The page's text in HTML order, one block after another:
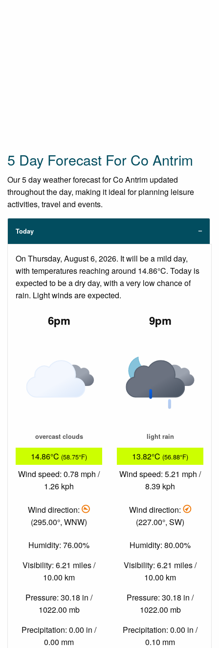
5 Day Forecast For Co Antrim
Our 5 day weather forecast for Co Antrim updated
throughout the day, making it ideal for planning leisure
activities, travel and events.
Today
On Thursday, August 6, 2026. It will be a mild day,
with temperatures reaching around 14.86°C. Today is
expected to be a dry day, with a very low chance of
rain. Light winds are expected.
6pm
overcast clouds
14.86°C (58.75°F)
Wind speed: 0.78 mph /
1.26 kph
Wind direction:
(295.00°, WNW)
Humidity: 76.00%
Visibility: 6.21 miles /
10.00 km
Pressure: 30.18 in /
1022.00 mb
Precipitation: 0.00 in /
0.00 mm
9pm
light rain
13.82°C (56.88°F)
Wind speed: 5.21 mph /
8.39 kph
Wind direction:
(227.00°, SW)
Humidity: 80.00%
Visibility: 6.21 miles /
10.00 km
Pressure: 30.18 in /
1022.00 mb
Precipitation: 0.00 in /
0.10 mm